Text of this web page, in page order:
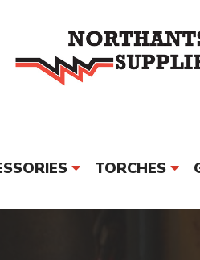
TORCHES
PPE & SAFETY